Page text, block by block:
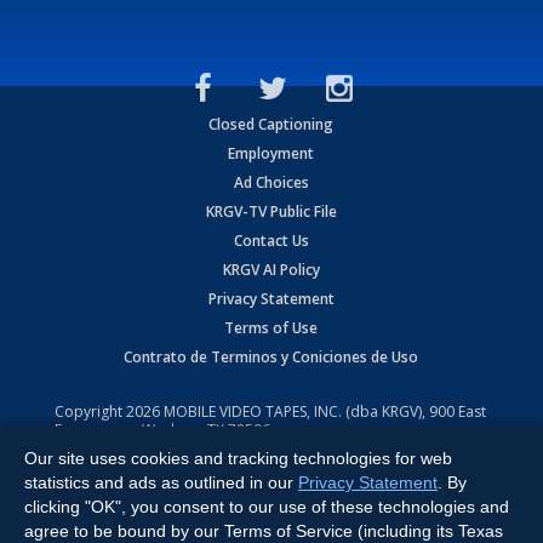
Closed Captioning
Employment
Ad Choices
KRGV-TV Public File
Contact Us
KRGV AI Policy
Privacy Statement
Terms of Use
Contrato de Terminos y Coniciones de Uso
Copyright2026 MOBILE VIDEO TAPES, INC. (dba KRGV), 900 East
Expressway, Weslaco, TX 78596.
All Rights Reserved. Powered by:Ruby Shore Software
Our site uses cookies and tracking technologies for web
statistics and ads as outlined in our Privacy Statement . By
clicking "OK", you consent to our use of these technologies and
agree to be bound by our Terms of Service (including its Texas